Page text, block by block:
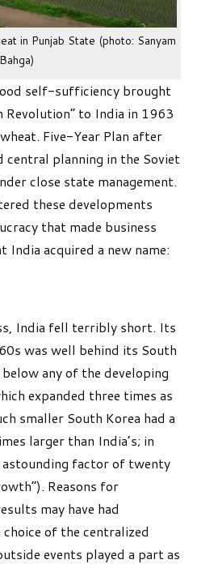
in Punjab State (photo: Sanyam
Bahga)
self-sufficiency brought
Revolution” to India in 1963
Five-Year Plan after
central planning in the Soviet
close state management.
these developments
that made business
India acquired a new name:
India fell terribly short. Its
was well behind its South
any of the developing
expanded three times as
smaller South Korea had a
larger than India’s; in
factor of twenty
Reasons for
may have had
of the centralized
events played a part as